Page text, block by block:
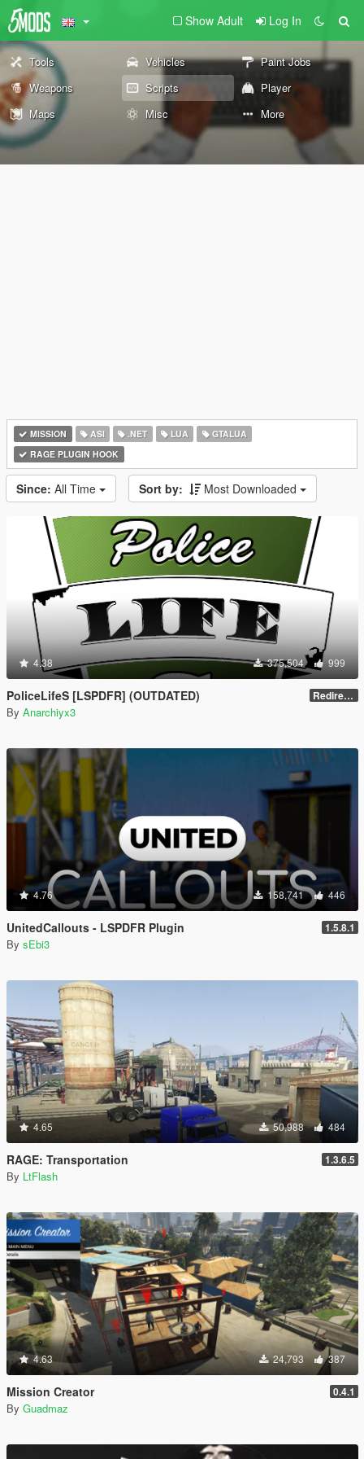
Show Adult Log In
Tools Vehicles
Paint Jobs
Weapons
Scripts
Player
Maps
Misc More
MISSION ASI .NET LUA
GTALUA
RAGE PLUGIN HOOK
Since: All Time Sort by: Most Downloaded
4.38 375,504 999
PoliceLifeS [LSPDFR] (OUTDATED) Redirect to new upload
By Anarchiyx3
4.76 158,741 446
UnitedCallouts - LSPDFR Plugin 1.5.8.1
By sEbi3
4.65 50,988 484
RAGE: Transportation 1.3.6.5
By LtFlash
4.63 24,793 387
Mission Creator 0.4.1
By Guadmaz